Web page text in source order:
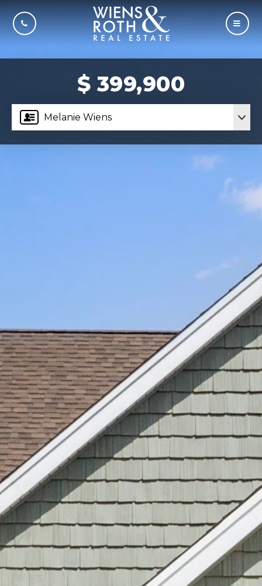
CALL US
Melanie Wiens
$ 399,900